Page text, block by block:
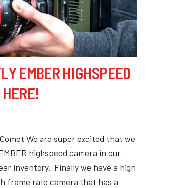
EMBER HIGHSPEED
We are super excited that we
highspeed camera in our
inventory. Finally we have a high
frame rate camera that has a